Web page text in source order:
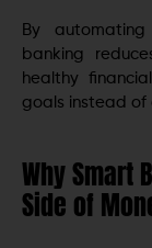
By
banking
healthy
goals instead of
Why Smart
Side of